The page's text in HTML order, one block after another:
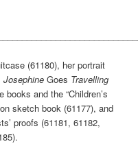
(61180), her portrait
Josephine Goes Travelling
and the “Children’s
sketch book (61177), and
proofs (61181, 61182,